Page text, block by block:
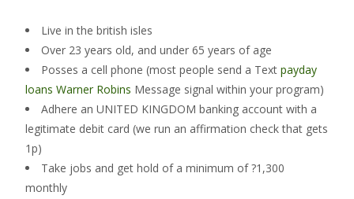
Live in the british isles
Over 23 years old, and under 65 years of age
Posses a cell phone (most people send a Text payday
loans Warner Robins Message signal within your program)
Adhere an UNITED KINGDOM banking account with a
legitimate debit card (we run an affirmation check that gets
1p)
Take jobs and get hold of a minimum of ?1,300
monthly